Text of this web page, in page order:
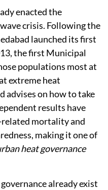
enacted the
crisis. Following the
launched its first
the first Municipal
populations most at
extreme heat
advises on how to take
results have
mortality and
making it one of
heat governance
already exist